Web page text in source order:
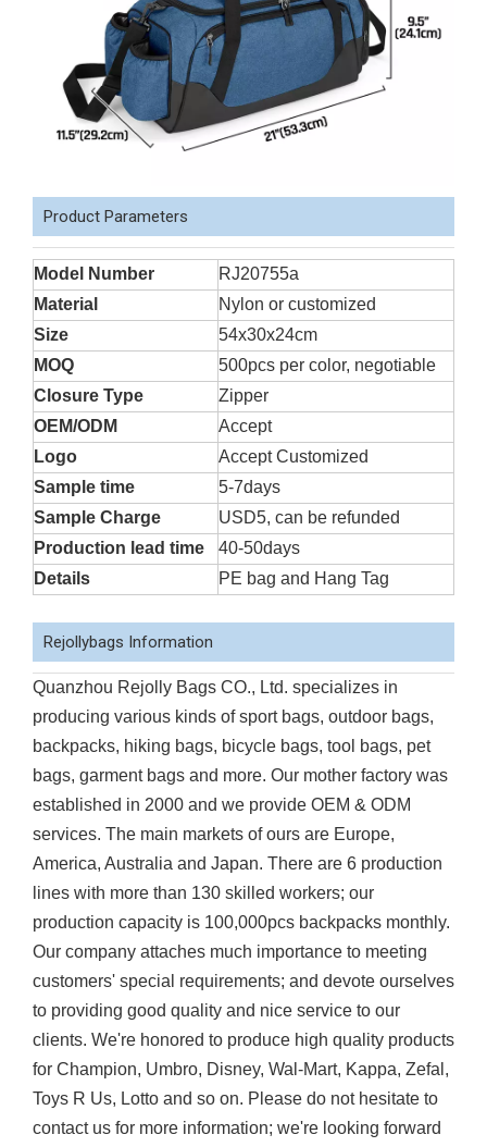
Product Parameters
Model Number
RJ20755a
Material
Nylon or customized
Size
54x30x24cm
MOQ
500pcs per color, negotiable
Closure Type
Zipper
OEM/ODM
Accept
Logo
Accept Customized
Sample time
5-7days
Sample Charge
USD5, can be refunded
Production lead time
40-50days
Details
PE bag and Hang Tag
Rejollybags Information
Quanzhou Rejolly Bags CO., Ltd. specializes in
producing various kinds of sport bags, outdoor bags,
backpacks, hiking bags, bicycle bags, tool bags, pet
bags, garment bags and more. Our mother factory was
established in 2000 and we provide OEM & ODM
services. The main markets of ours are Europe,
America, Australia and Japan. There are 6 production
lines with more than 130 skilled workers; our
production capacity is 100,000pcs backpacks monthly.
Our company attaches much importance to meeting
customers' special requirements; and devote ourselves
to providing good quality and nice service to our
clients. We're honored to produce high quality products
for Champion, Umbro, Disney, Wal-Mart, Kappa, Zefal,
Toys R Us, Lotto and so on. Please do not hesitate to
contact us for more information; we're looking forward